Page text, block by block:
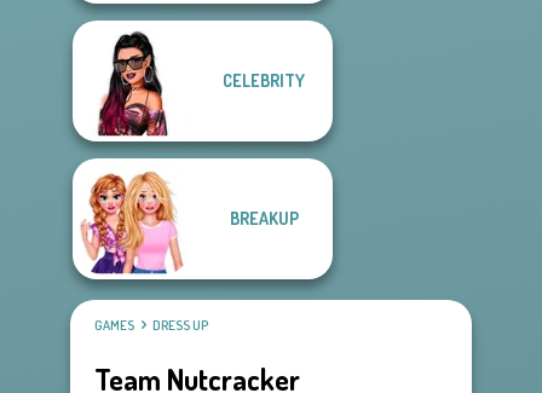
CELEBRITY
BREAKUP
GAMES DRESS UP
Team Nutcracker